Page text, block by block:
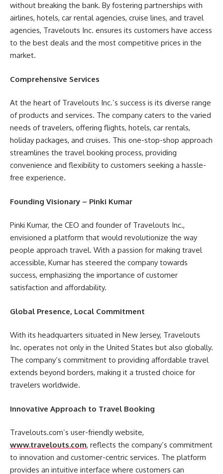
without breaking the bank. By fostering partnerships with
airlines, hotels, car rental agencies, cruise lines, and travel
agencies, Travelouts Inc. ensures its customers have access
to the best deals and the most competitive prices in the
market.
Comprehensive Services
At the heart of Travelouts Inc.’s success is its diverse range
of products and services. The company caters to the varied
needs of travelers, offering flights, hotels, car rentals,
holiday packages, and cruises. This one-stop-shop approach
streamlines the travel booking process, providing
convenience and flexibility to customers seeking a hassle-
free experience.
Founding Visionary – Pinki Kumar
Pinki Kumar, the CEO and founder of Travelouts Inc.,
envisioned a platform that would revolutionize the way
people approach travel. With a passion for making travel
accessible, Kumar has steered the company towards
success, emphasizing the importance of customer
satisfaction and affordability.
Global Presence, Local Commitment
With its headquarters situated in New Jersey, Travelouts
Inc. operates not only in the United States but also globally.
The company’s commitment to providing affordable travel
extends beyond borders, making it a trusted choice for
travelers worldwide.
Innovative Approach to Travel Booking
Travelouts.com’s user-friendly website,
www.travelouts.com, reflects the company’s commitment
to innovation and customer-centric services. The platform
provides an intuitive interface where customers can